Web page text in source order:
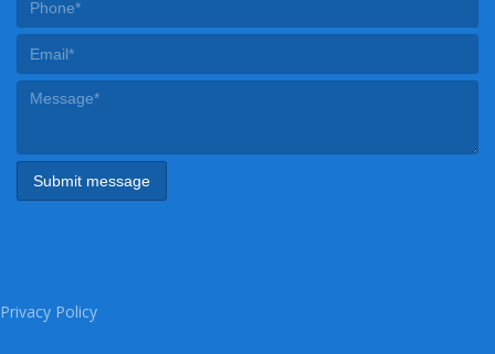
Privacy Policy